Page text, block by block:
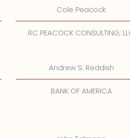
Cole Peacock
RC PEACOCK CONSULTING,
Andrew S. Reddish
BANK OF AMERICA